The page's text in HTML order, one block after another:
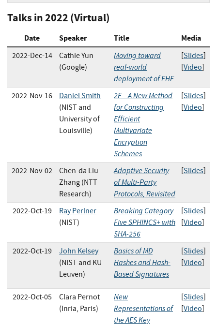
Talks in 2022 (Virtual)
Date Speaker Title Media
2022-Dec-14
Cathie Yun
(Google)
Moving toward
real-world
deployment of FHE
[Slides]
[Video]
2022-Nov-16
Daniel Smith
(NIST and
University of
Louisville)
2F – A New Method
for Constructing
Efficient
Multivariate
Encryption
Schemes
[Slides]
[Video]
2022-Nov-02
Chen-da Liu-
Zhang (NTT
Research)
Adaptive Security
of Multi-Party
Protocols, Revisited
[Slides]
2022-Oct-19
Ray Perlner
(NIST)
Breaking Category
Five SPHINCS+ with
SHA-256
[Slides]
[Video]
2022-Oct-19
John Kelsey
(NIST and KU
Leuven)
Basics of MD
Hashes and Hash-
Based Signatures
[Slides]
[Video]
2022-Oct-05
Clara Pernot
(Inria, Paris)
New
Representations of
the AES Key
[Slides]
[Video]